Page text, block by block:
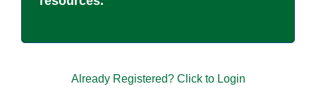
Already Registered? Click to Login